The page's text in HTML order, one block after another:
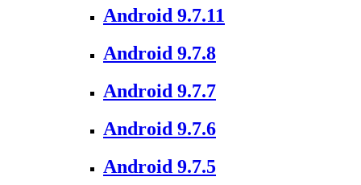
Android 9.7.11
Android 9.7.8
Android 9.7.7
Android 9.7.6
Android 9.7.5